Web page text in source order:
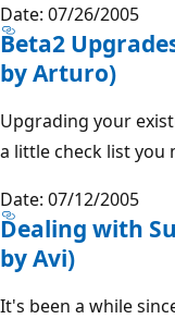
Date: 07/26/2005
Beta2
by Arturo)
Upgrading your
a little check list you
Date: 07/12/2005
Dealing with
by Avi)
It's been a while